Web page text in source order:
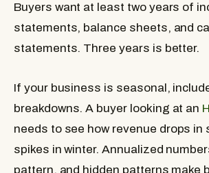
Buyers want at least two years of
statements, balance sheets, and
statements. Three years is better.
If your business is seasonal,
breakdowns. A buyer looking at an
needs to see how revenue drops in
spikes in winter. Annualized
pattern, and hidden patterns make